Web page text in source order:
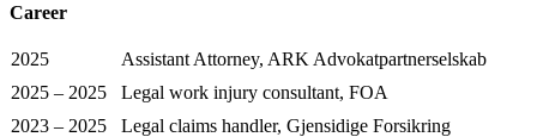
Career
2025
Assistant Attorney, ARK Advokatpartnerselskab
2025 – 2025
Legal work injury consultant, FOA
2023 – 2025
Legal claims handler, Gjensidige Forsikring